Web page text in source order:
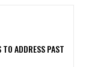
ADDRESS PAST